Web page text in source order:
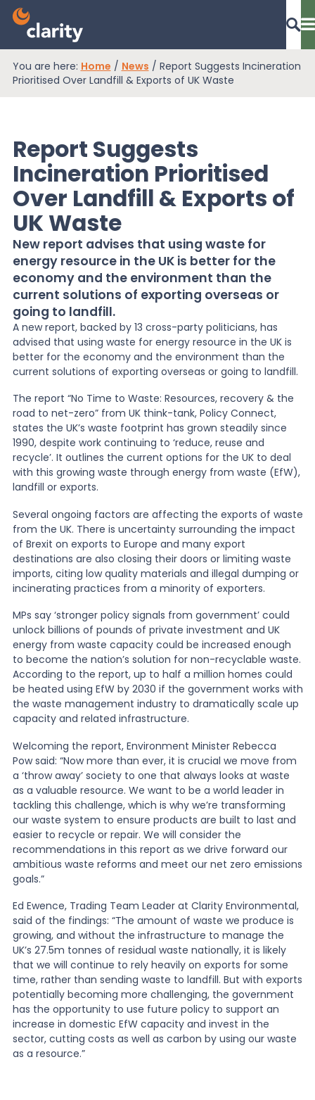
Dashboard Login
EPR Compliance
RAM Assess
Services
Knowledge
News
About Us
Contact
You are here: Home / News / Report Suggests Incineration
Prioritised Over Landfill & Exports of UK Waste
Report Suggests
Incineration Prioritised
Over Landfill & Exports of
UK Waste
New report advises that using waste for
energy resource in the UK is better for the
economy and the environment than the
current solutions of exporting overseas or
going to landfill.
A new report, backed by 13 cross-party politicians, has
advised that using waste for energy resource in the UK is
better for the economy and the environment than the
current solutions of exporting overseas or going to landfill.
The report “No Time to Waste: Resources, recovery & the
road to net-zero” from UK think-tank, Policy Connect,
states the UK’s waste footprint has grown steadily since
1990, despite work continuing to ‘reduce, reuse and
recycle’. It outlines the current options for the UK to deal
with this growing waste through energy from waste (EfW),
landfill or exports.
Several ongoing factors are affecting the exports of waste
from the UK. There is uncertainty surrounding the impact
of Brexit on exports to Europe and many export
destinations are also closing their doors or limiting waste
imports, citing low quality materials and illegal dumping or
incinerating practices from a minority of exporters.
MPs say ‘stronger policy signals from government’ could
unlock billions of pounds of private investment and UK
energy from waste capacity could be increased enough
to become the nation’s solution for non-recyclable waste.
According to the report, up to half a million homes could
be heated using EfW by 2030 if the government works with
the waste management industry to dramatically scale up
capacity and related infrastructure.
Welcoming the report, Environment Minister Rebecca
Pow said: “Now more than ever, it is crucial we move from
a ‘throw away’ society to one that always looks at waste
as a valuable resource. We want to be a world leader in
tackling this challenge, which is why we’re transforming
our waste system to ensure products are built to last and
easier to recycle or repair. We will consider the
recommendations in this report as we drive forward our
ambitious waste reforms and meet our net zero emissions
goals.”
Ed Ewence, Trading Team Leader at Clarity Environmental,
said of the findings: “The amount of waste we produce is
growing, and without the infrastructure to manage the
UK’s 27.5m tonnes of residual waste nationally, it is likely
that we will continue to rely heavily on exports for some
time, rather than sending waste to landfill. But with exports
potentially becoming more challenging, the government
has the opportunity to use future policy to support an
increase in domestic EfW capacity and invest in the
sector, cutting costs as well as carbon by using our waste
as a resource.”